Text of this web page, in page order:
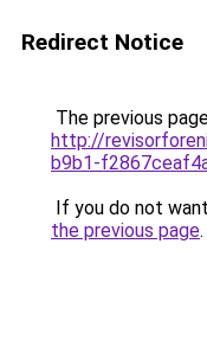
Redirect Notice
The previous
http://
b9b1-
If you do not
the previous page.